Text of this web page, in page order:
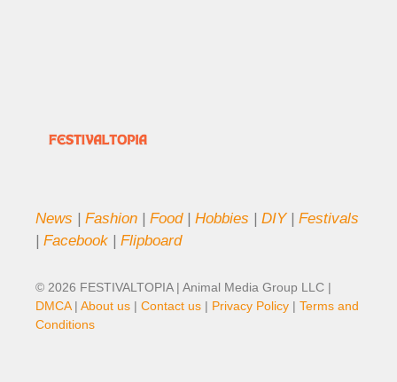
News Fashion Food| Hobbies DIY| Festivals
Facebook Flipboard
© 2026 FESTIVALTOPIA | Animal Media Group LLC |
DMCA| About us | Contact us | Privacy Policy | Terms and
Conditions